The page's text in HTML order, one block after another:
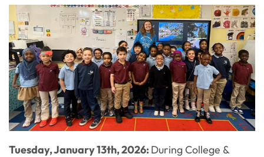
Tuesday, January 13th, 2026:During College &